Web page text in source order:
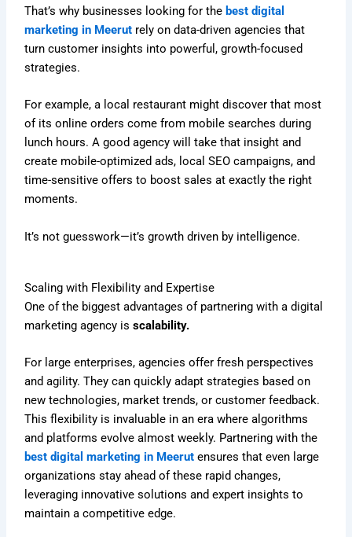
That’s why businesses looking for the best digital
marketing in Meerut rely on data-driven agencies that
turn customer insights into powerful, growth-focused
strategies.
For example, a local restaurant might discover that most
of its online orders come from mobile searches during
lunch hours. A good agency will take that insight and
create mobile-optimized ads, local SEO campaigns, and
time-sensitive offers to boost sales at exactly the right
moments.
It’s not guesswork—it’s growth driven by intelligence.
Scaling with Flexibility and Expertise
One of the biggest advantages of partnering with a digital
marketing agency isscalability.
For large enterprises, agencies offer fresh perspectives
and agility. They can quickly adapt strategies based on
new technologies, market trends, or customer feedback.
This flexibility is invaluable in an era where algorithms
and platforms evolve almost weekly. Partnering with the
best digital marketing in Meerut ensures that even large
organizations stay ahead of these rapid changes,
leveraging innovative solutions and expert insights to
maintain a competitive edge.